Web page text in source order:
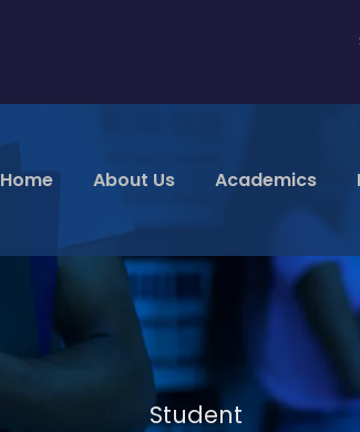
Home About Us Academics
Student